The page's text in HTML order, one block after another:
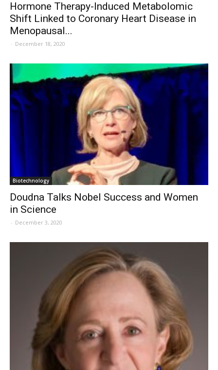
Hormone Therapy-Induced Metabolomic
Shift Linked to Coronary Heart Disease in
Menopausal...
- December 18, 2020
Biotechnology
Doudna Talks Nobel Success and Women
in Science
- December 3, 2020